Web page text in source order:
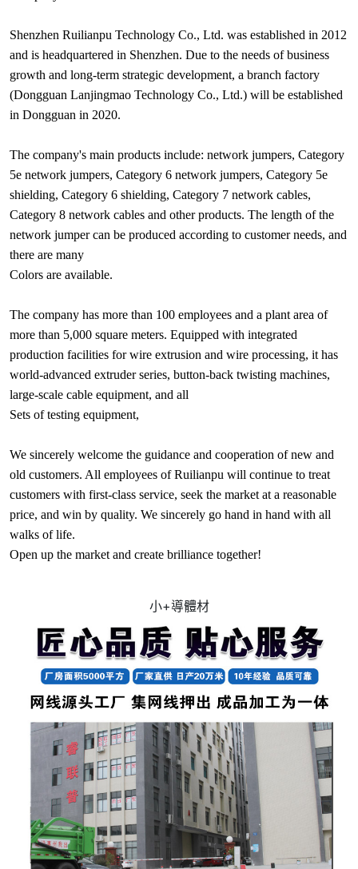
Shenzhen Ruilianpu Technology Co., Ltd. was established in 2012
and is headquartered in Shenzhen. Due to the needs of business
growth and long-term strategic development, a branch factory
(Dongguan Lanjingmao Technology Co., Ltd.) will be established
in Dongguan in 2020.
The company's main products include: network jumpers, Category
5e network jumpers, Category 6 network jumpers, Category 5e
shielding, Category 6 shielding, Category 7 network cables,
Category 8 network cables and other products. The length of the
network jumper can be produced according to customer needs, and
there are many
Colors are available.
The company has more than 100 employees and a plant area of
more than 5,000 square meters. Equipped with integrated
production facilities for wire extrusion and wire processing, it has
world-advanced extruder series, button-back twisting machines,
large-scale cable equipment, and all
Sets of testing equipment,
We sincerely welcome the guidance and cooperation of new and
old customers. All employees of Ruilianpu will continue to treat
customers with first-class service, seek the market at a reasonable
price, and win by quality. We sincerely go hand in hand with all
walks of life.
Open up the market and create brilliance together!
小+導體材